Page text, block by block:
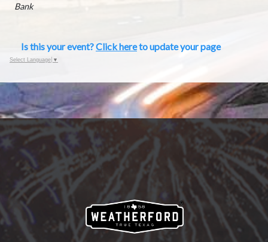
Bank
Is this your event?Click hereto update your page
Select Language ▼